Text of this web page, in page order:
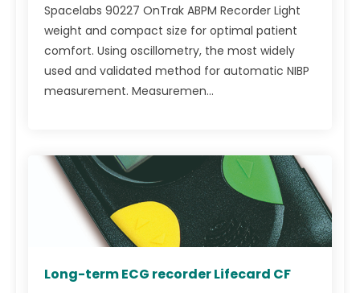
Spacelabs 90227 OnTrak ABPM Recorder Light
weight and compact size for optimal patient
comfort. Using oscillometry, the most widely
used and validated method for automatic NIBP
measurement. Measuremen...
Long-term ECG recorder Lifecard CF